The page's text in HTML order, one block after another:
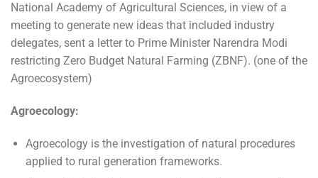
National Academy of Agricultural Sciences, in view of a
meeting to generate new ideas that included industry
delegates, sent a letter to Prime Minister Narendra Modi
restricting Zero Budget Natural Farming (ZBNF). (one of the
Agroecosystem)
Agroecology:
Agroecology is the investigation of natural procedures
applied to rural generation frameworks.